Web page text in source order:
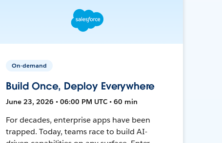
On-demand
Build Once, Deploy Everywhere
June 23, 2026 • 06:00 PM UTC • 60 min
For decades, enterprise apps have been
trapped. Today, teams race to build AI-